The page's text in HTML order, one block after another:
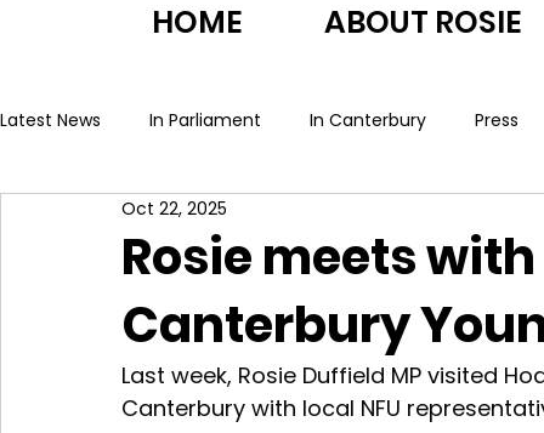
HOME ABOUT ROSIE
Latest News In Parliament In Canterbury Press
Rosie meets with
Canterbury
Oct 22, 2025
Last week, Rosie Duffield MP visited
Canterbury with local NFU